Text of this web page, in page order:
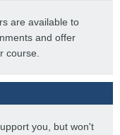
are available to
and offer
course.
you, but won't